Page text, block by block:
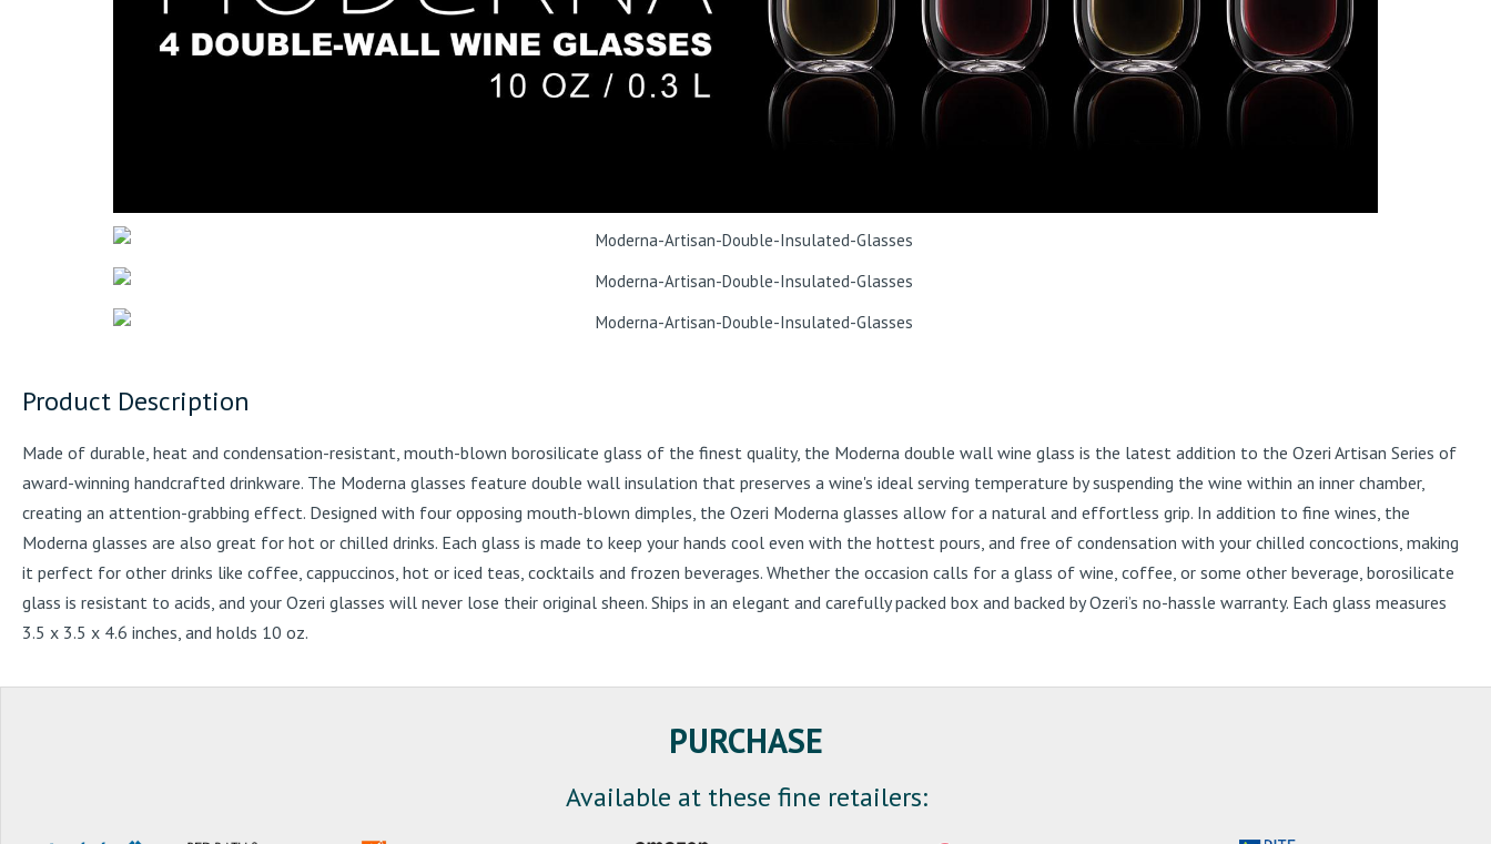
Product Description
Made of durable, heat and condensation-resistant, mouth-blown borosilicate glass of the finest quality, the Moderna double wall wine glass is the latest addition to the Ozeri Artisan Series of
award-winning handcrafted drinkware. The Moderna glasses feature double wall insulation that preserves a wine's ideal serving temperature by suspending the wine within an inner chamber,
creating an attention-grabbing effect. Designed with four opposing mouth-blown dimples, the Ozeri Moderna glasses allow for a natural and effortless grip. In addition to fine wines, the
Moderna glasses are also great for hot or chilled drinks. Each glass is made to keep your hands cool even with the hottest pours, and free of condensation with your chilled concoctions, making
it perfect for other drinks like coffee, cappuccinos, hot or iced teas, cocktails and frozen beverages. Whether the occasion calls for a glass of wine, coffee, or some other beverage, borosilicate
glass is resistant to acids, and your Ozeri glasses will never lose their original sheen. Ships in an elegant and carefully packed box and backed by Ozeri’s no-hassle warranty. Each glass measures
3.5 x 3.5 x 4.6 inches, and holds 10 oz.
PURCHASE
Available at these fine retailers: